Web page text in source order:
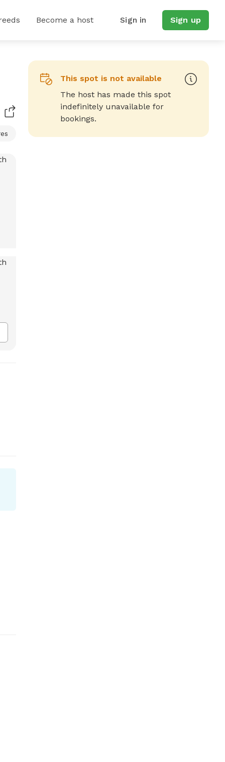
Become a host Sign in Sign up
This spot is not available
The host has made this spot
indefinitely unavailable for
bookings.